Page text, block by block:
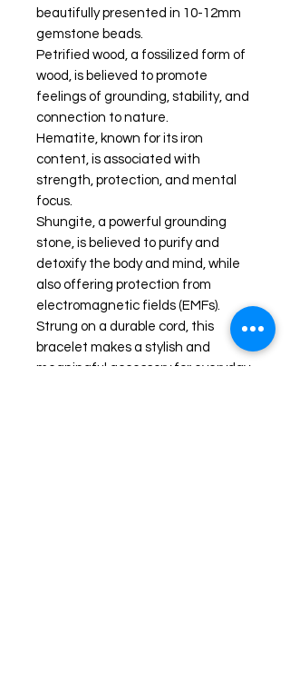
beautifully presented in 10-12mm
gemstone beads.
Petrified wood, a fossilized form of
wood, is believed to promote
feelings of grounding, stability, and
connection to nature.
Hematite, known for its iron
content, is associated with
strength, protection, and mental
focus.
Shungite, a powerful grounding
stone, is believed to purify and
detoxify the body and mind, while
also offering protection from
electromagnetic fields (EMFs).
Strung on a durable cord, this
bracelet makes a stylish and
meaningful accessory for everyday